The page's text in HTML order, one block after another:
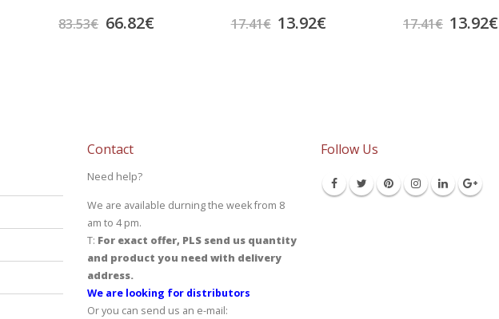
83.53€ 66.82€ 17.41€ 13.92€ 17.41€ 13.92€
Contact
Need help?
We are available durning the week from 8
am to 4 pm.
T: For exact offer, PLS send us quantity
and product you need with delivery
address.
We are looking for distributors
Or you can send us an e-mail:
Follow Us